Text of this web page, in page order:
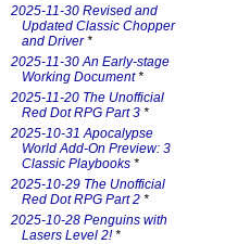
2025-11-30 Revised and
Updated Classic Chopper
and Driver*
2025-11-30 An Early-stage
Working Document*
2025-11-20 The Unofficial
Red Dot RPG Part 3 *
2025-10-31 Apocalypse
World Add-On Preview: 3
Classic Playbooks *
2025-10-29 The Unofficial
Red Dot RPG Part 2 *
2025-10-28 Penguins with
Lasers Level 2!*